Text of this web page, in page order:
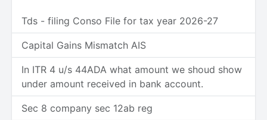
Tds - filing Conso File for tax year 2026-27
Capital Gains Mismatch AIS
In ITR 4 u/s 44ADA what amount we shoud show
under amount received in bank account.
Sec 8 company sec 12ab reg